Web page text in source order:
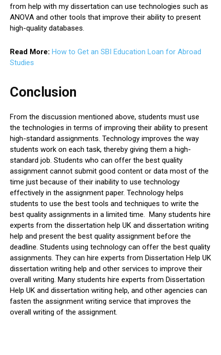
from help with my dissertation can use technologies such as
ANOVA and other tools that improve their ability to present
high-quality databases.
Read More: How to Get an SBI Education Loan for Abroad
Studies
Conclusion
From the discussion mentioned above, students must use
the technologies in terms of improving their ability to present
high-standard assignments. Technology improves the way
students work on each task, thereby giving them a high-
standard job. Students who can offer the best quality
assignment cannot submit good content or data most of the
time just because of their inability to use technology
effectively in the assignment paper. Technology helps
students to use the best tools and techniques to write the
best quality assignments in a limited time. Many students hire
experts from the dissertation help UK and dissertation writing
help and present the best quality assignment before the
deadline. Students using technology can offer the best quality
assignments. They can hire experts from Dissertation Help UK
dissertation writing help and other services to improve their
overall writing. Many students hire experts from Dissertation
Help UK and dissertation writing help, and other agencies can
fasten the assignment writing service that improves the
overall writing of the assignment.